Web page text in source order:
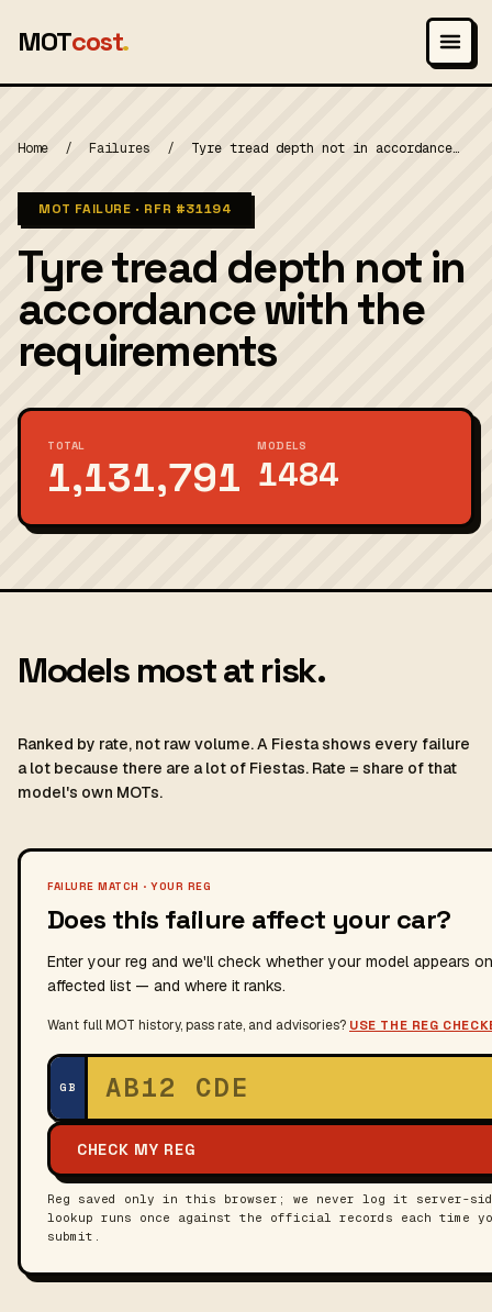
MOTcost.
Home / Failures / Tyre tread depth not in accordance…
MOT FAILURE · RFR #31194
Tyre tread depth not in
accordance with the
requirements
TOTAL
1,131,791
MODELS
1484
Models most at risk.
Ranked by rate, not raw volume. A Fiesta shows every failure
a lot because there are a lot of Fiestas. Rate = share of that
model's own MOTs.
FAILURE MATCH · YOUR REG
Does this failure affect your car?
Enter your reg and we'll check whether your model appears
affected list — and where it ranks.
Want full MOT history, pass rate, and advisories? USE THE REG
UK registration
GB
CHECK MY REG
Reg saved only in this browser; we never log it server-
lookup runs once against the official records each time
submit.